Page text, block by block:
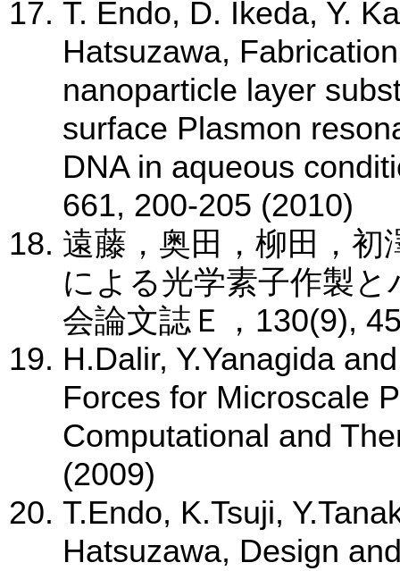
T. Endo, D. Ikeda, Y.
Hatsuzawa,
nanoparticle layer
surface Plasmon
DNA in aqueous
661, 200-205 (2010)
遠藤，奥田，柳田，
による光学素子作製
会論文誌Ｅ，130(9),
H.Dalir, Y.Yanagida
Forces for Microscale
Computational and
(2009)
T.Endo, K.Tsuji,
Hatsuzawa, Design